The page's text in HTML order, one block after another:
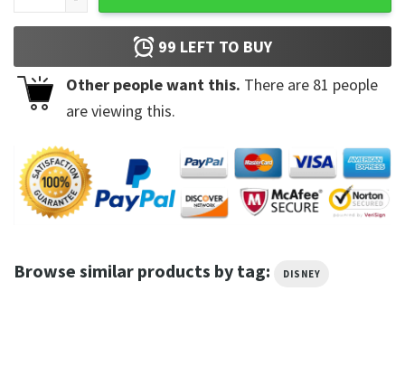
99 LEFT TO BUY
Other people want this. There are 81 people
are viewing this.
Browse similar products by tag: DISNEY